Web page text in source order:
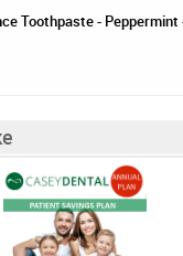
Toothpaste -